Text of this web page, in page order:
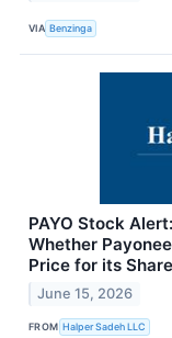
VIA Benzinga
PAYO Stock
Whether
Price for its
June 15, 2026
FROM Halper Sadeh LLC